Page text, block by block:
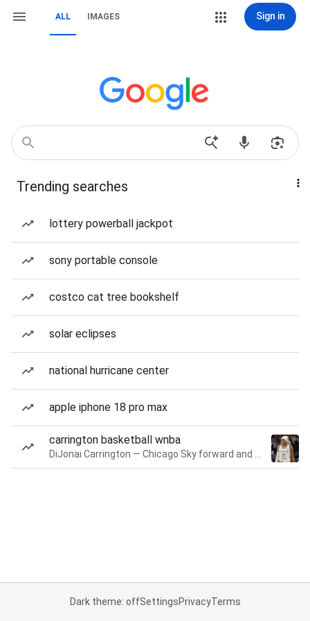
ALL IMAGES Sign in
Trending searches
lottery powerball jackpot
sony portable console
costco cat tree bookshelf
solar eclipses
national hurricane center
apple iphone 18 pro max
carrington basketball wnba
Dark theme: offSettingsPrivacyTerms